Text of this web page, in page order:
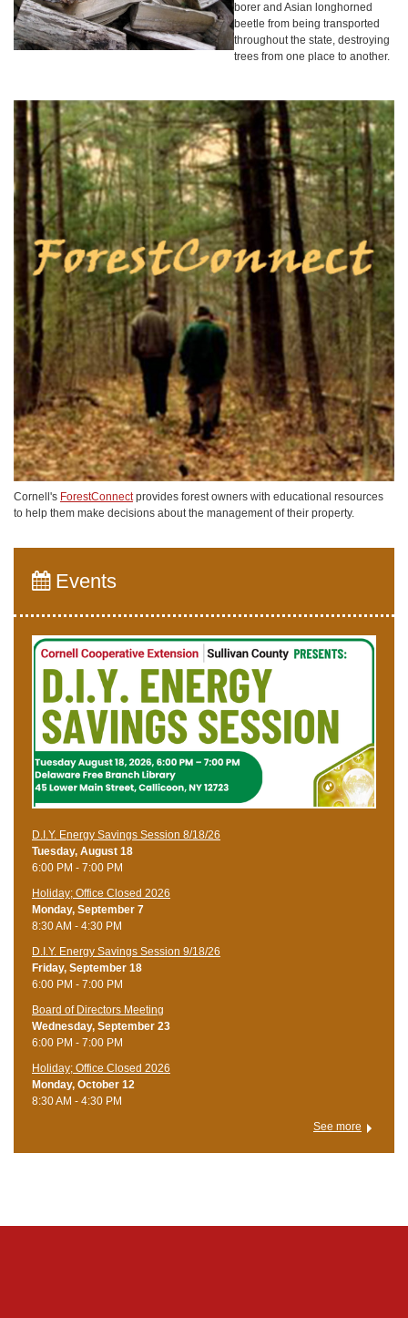
borer and Asian longhorned
beetle from being transported
throughout the state, destroying
trees from one place to another.
Cornell's ForestConnectprovides forest owners with educational resources
to help them make decisions about the management of their property.
Events
D.I.Y. Energy Savings Session 8/18/26
Tuesday, August 18
6:00 PM - 7:00 PM
Holiday; Office Closed 2026
Monday, September 7
8:30 AM - 4:30 PM
D.I.Y. Energy Savings Session 9/18/26
Friday, September 18
6:00 PM - 7:00 PM
Board of Directors Meeting
Wednesday, September 23
6:00 PM - 7:00 PM
Holiday; Office Closed 2026
Monday, October 12
8:30 AM - 4:30 PM
See more